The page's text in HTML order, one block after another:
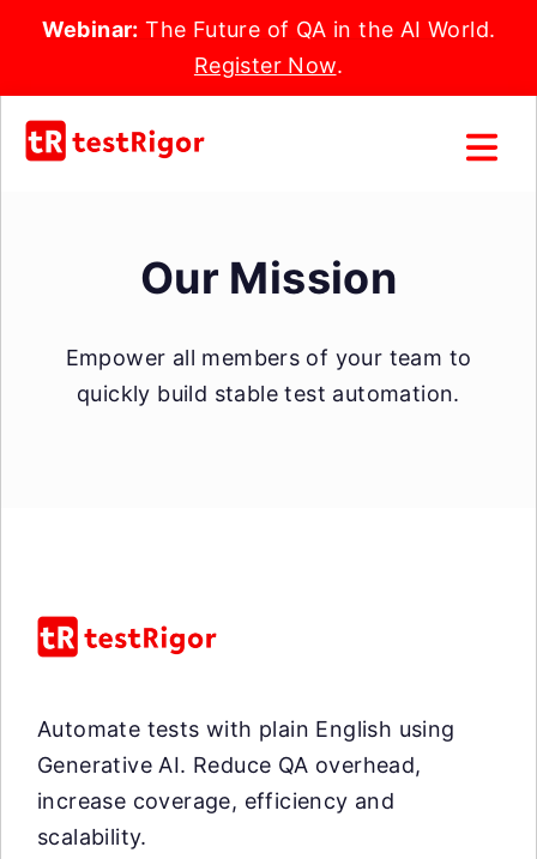
Webinar: The Future of QA in the AI World.
Register Now.
Our Mission
Empower all members of your team to
quickly build stable test automation.
Automate tests with plain English using
Generative AI. Reduce QA overhead,
increase coverage, efficiency and
scalability.